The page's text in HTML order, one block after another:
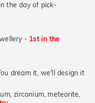
the day of pick-
- 1st in the
dream it, we'll design it
zirconium, meteorite,